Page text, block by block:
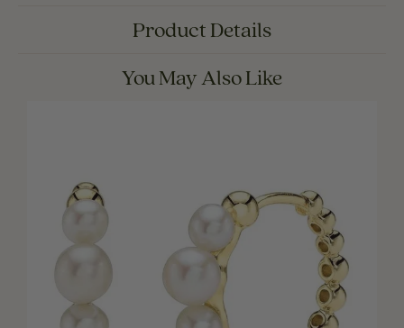
Product Details
You May Also Like